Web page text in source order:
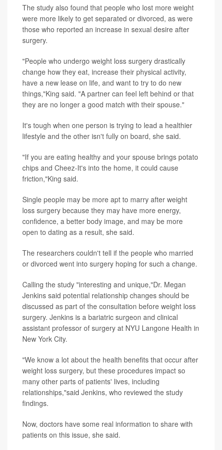
The study also found that people who lost more weight
were more likely to get separated or divorced, as were
those who reported an increase in sexual desire after
surgery.
"People who undergo weight loss surgery drastically
change how they eat, increase their physical activity,
have a new lease on life, and want to try to do new
things,"King said. "A partner can feel left behind or that
they are no longer a good match with their spouse."
It's tough when one person is trying to lead a healthier
lifestyle and the other isn't fully on board, she said.
"If you are eating healthy and your spouse brings potato
chips and Cheez-It's into the home, it could cause
friction,"King said.
Single people may be more apt to marry after weight
loss surgery because they may have more energy,
confidence, a better body image, and may be more
open to dating as a result, she said.
The researchers couldn't tell if the people who married
or divorced went into surgery hoping for such a change.
Calling the study "interesting and unique,"Dr. Megan
Jenkins said potential relationship changes should be
discussed as part of the consultation before weight loss
surgery. Jenkins is a bariatric surgeon and clinical
assistant professor of surgery at NYU Langone Health in
New York City.
"We know a lot about the health benefits that occur after
weight loss surgery, but these procedures impact so
many other parts of patients' lives, including
relationships,"said Jenkins, who reviewed the study
findings.
Now, doctors have some real information to share with
patients on this issue, she said.